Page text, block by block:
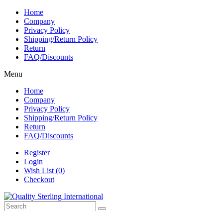
Home
Company
Privacy Policy
Shipping/Return Policy
Return
FAQ/Discounts
Menu
Home
Company
Privacy Policy
Shipping/Return Policy
Return
FAQ/Discounts
Register
Login
Wish List (0)
Checkout